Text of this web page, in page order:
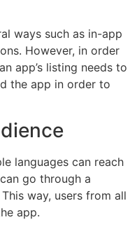
ways such as in-app
However, in order
app’s listing needs to
the app in order to
languages can reach
go through a
way, users from all
app.